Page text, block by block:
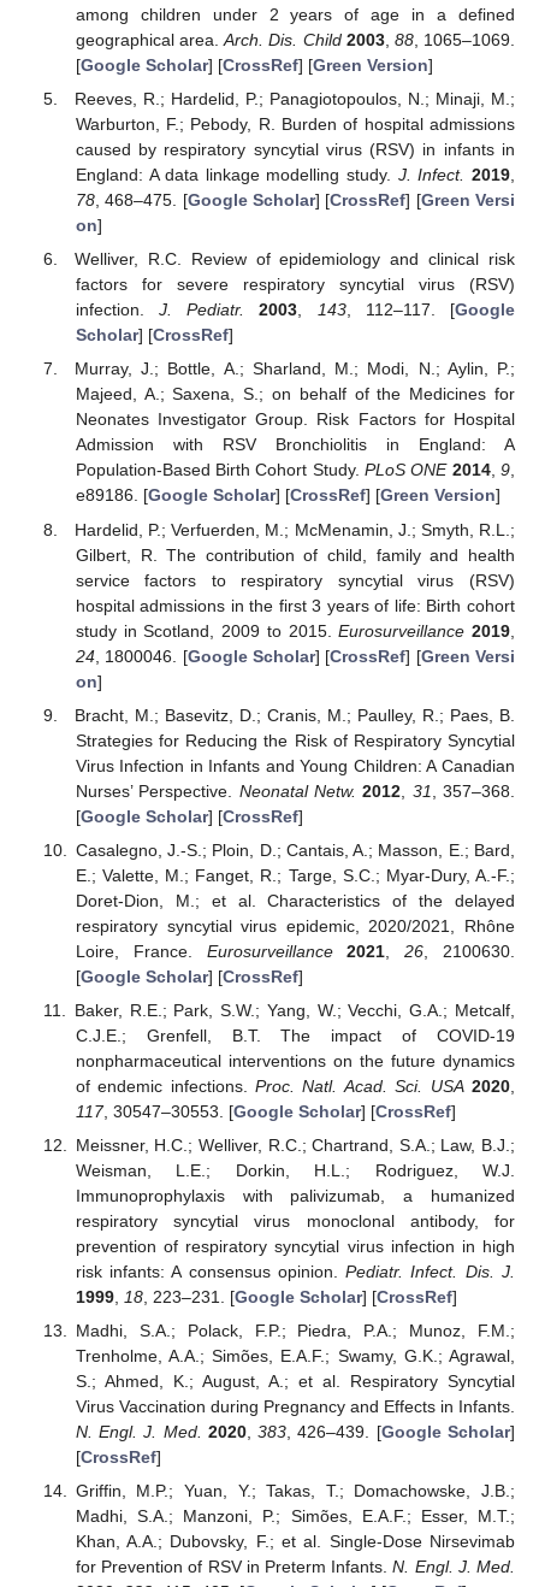
among children under 2 years of age in a defined
geographical area.Arch. Dis. Child 2003, 88, 1065–1069.
[Google Scholar] [CrossRef] [Green Version]
Reeves, R.; Hardelid, P.; Panagiotopoulos, N.; Minaji, M.;
Warburton, F.; Pebody, R. Burden of hospital admissions
caused by respiratory syncytial virus (RSV) in infants in
England: A data linkage modelling study. J. Infect. 2019
78, 468–475. [Google Scholar] [CrossRef] [Green Versi
on]
Welliver, R.C. Review of epidemiology and clinical risk
factors for severe respiratory syncytial virus (RSV)
infection.J. Pediatr. 2003, 143, 112–117. [Google
Scholar] [CrossRef]
Murray, J.; Bottle, A.; Sharland, M.; Modi, N.; Aylin, P.;
Majeed, A.; Saxena, S.; on behalf of the Medicines for
Neonates Investigator Group. Risk Factors for Hospital
Admission with RSV Bronchiolitis in England: A
Population-Based Birth Cohort Study.PLoS ONE 2014,9,
e89186. [Google Scholar] [CrossRef] [Green Version]
Hardelid, P.; Verfuerden, M.; McMenamin, J.; Smyth, R.L.;
Gilbert, R. The contribution of child, family and health
service factors to respiratory syncytial virus (RSV)
hospital admissions in the first 3 years of life: Birth cohort
study in Scotland, 2009 to 2015.Eurosurveillance 2019
24, 1800046. [Google Scholar] [CrossRef] [Green Versi
on]
Bracht, M.; Basevitz, D.; Cranis, M.; Paulley, R.; Paes, B.
Strategies for Reducing the Risk of Respiratory Syncytial
Virus Infection in Infants and Young Children: A Canadian
Nurses’ Perspective. Neonatal Netw. 2012 31
, 357–368.
[Google Scholar] [CrossRef]
Casalegno, J.-S.; Ploin, D.; Cantais, A.; Masson, E.; Bard,
E.; Valette, M.; Fanget, R.; Targe, S.C.; Myar-Dury, A.-F.;
Doret-Dion, M.; et al. Characteristics of the delayed
respiratory syncytial virus epidemic, 2020/2021, Rhône
Loire, France. Eurosurveillance 2021 ,26 , 2100630.
[Google Scholar] [CrossRef]
Baker, R.E.; Park, S.W.; Yang, W.; Vecchi, G.A.; Metcalf,
C.J.E.; Grenfell, B.T. The impact of COVID-19
nonpharmaceutical interventions on the future dynamics
of endemic infections.Proc. Natl. Acad. Sci. USA 2020
117, 30547–30553. [Google Scholar] [CrossRef]
Meissner, H.C.; Welliver, R.C.; Chartrand, S.A.; Law, B.J.;
Weisman, L.E.; Dorkin, H.L.; Rodriguez, W.J.
Immunoprophylaxis with palivizumab, a humanized
respiratory syncytial virus monoclonal antibody, for
prevention of respiratory syncytial virus infection in high
risk infants: A consensus opinion.Pediatr. Infect. Dis. J.
1999, 18, 223–231. [Google Scholar] [CrossRef]
Madhi, S.A.; Polack, F.P.; Piedra, P.A.; Munoz, F.M.;
Trenholme, A.A.; Simões, E.A.F.; Swamy, G.K.; Agrawal,
S.; Ahmed, K.; August, A.; et al. Respiratory Syncytial
Virus Vaccination during Pregnancy and Effects in Infants.
N. Engl. J. Med. 2020,383 , 426–439. [Google Scholar]
[CrossRef]
Griffin, M.P.; Yuan, Y.; Takas, T.; Domachowske, J.B.;
Madhi, S.A.; Manzoni, P.; Simões, E.A.F.; Esser, M.T.;
Khan, A.A.; Dubovsky, F.; et al. Single-Dose Nirsevimab
for Prevention of RSV in Preterm Infants.N. Engl. J. Med.